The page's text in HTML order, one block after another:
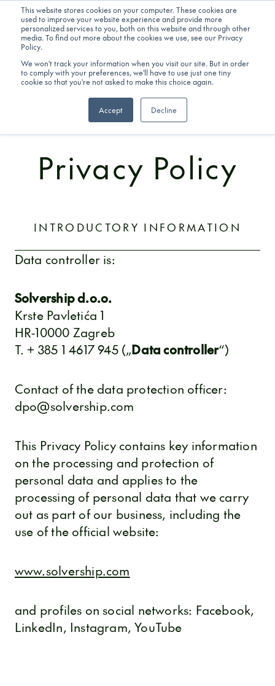
This website stores cookies on your computer. These cookies are
used to improve your website experience and provide more
personalized services to you, both on this website and through other
media. To find out more about the cookies we use, see our Privacy
Policy.
We won't track your information when you visit our site. But in order
to comply with your preferences, we'll have to use just one tiny
cookie so that you're not asked to make this choice again.
Accept Decline
Get in touch
LEGAL INFORMATION
Privacy Policy
INTRODUCTORY INFORMATION
Data controller is:
Solvership d.o.o.
Krste Pavletića 1
HR-10000 Zagreb
T. + 385 1 4617 945 („Data controller“)
Contact of the data protection officer:
dpo@solvership.com
This Privacy Policy contains key information
on the processing and protection of
personal data and applies to the
processing of personal data that we carry
out as part of our business, including the
use of the official website:
www.solvership.com
and profiles on social networks: Facebook,
LinkedIn, Instagram, YouTube